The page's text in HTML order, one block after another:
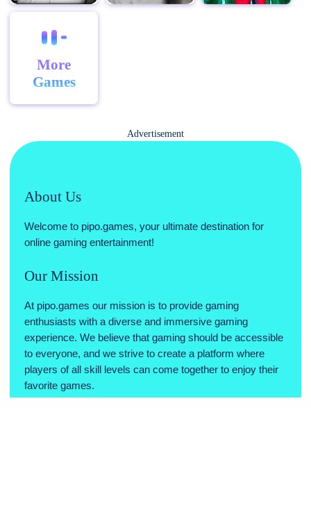
More
Games
Advertisement
About Us
Welcome to pipo.games, your ultimate destination for
online gaming entertainment!
Our Mission
At pipo.games our mission is to provide gaming
enthusiasts with a diverse and immersive gaming
experience. We believe that gaming should be accessible
to everyone, and we strive to create a platform where
players of all skill levels can come together to enjoy their
favorite games.